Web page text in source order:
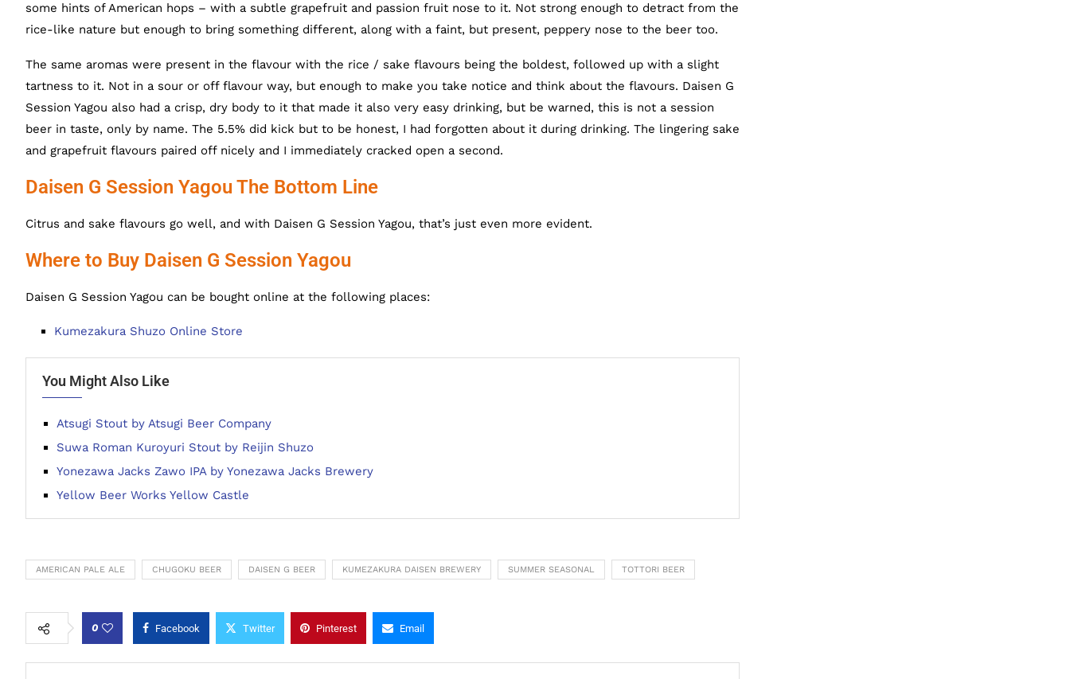
some hints of American hops – with a subtle grapefruit and passion fruit nose to it. Not strong enough to detract from the
rice-like nature but enough to bring something different, along with a faint, but present, peppery nose to the beer too.
The same aromas were present in the flavour with the rice / sake flavours being the boldest, followed up with a slight
tartness to it. Not in a sour or off flavour way, but enough to make you take notice and think about the flavours. Daisen G
Session Yagou also had a crisp, dry body to it that made it also very easy drinking, but be warned, this is not a session
beer in taste, only by name. The 5.5% did kick but to be honest, I had forgotten about it during drinking. The lingering sake
and grapefruit flavours paired off nicely and I immediately cracked open a second.
Daisen G Session Yagou The Bottom Line
Citrus and sake flavours go well, and with Daisen G Session Yagou, that’s just even more evident.
Where to Buy Daisen G Session Yagou
Daisen G Session Yagou can be bought online at the following places:
Kumezakura Shuzo Online Store
You Might Also Like
Atsugi Stout by Atsugi Beer Company
Suwa Roman Kuroyuri Stout by Reijin Shuzo
Yonezawa Jacks Zawo IPA by Yonezawa Jacks Brewery
Yellow Beer Works Yellow Castle
AMERICAN PALE ALE CHUGOKU BEER DAISEN G BEER KUMEZAKURA DAISEN BREWERY SUMMER SEASONAL TOTTORI BEER
0 Facebook Twitter Pinterest Email